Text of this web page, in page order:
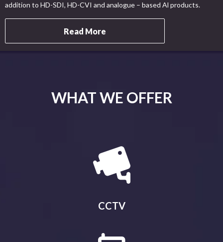
addition to HD-SDI, HD-CVI and analogue – based Al products.
Read More
WHAT WE OFFER
CCTV